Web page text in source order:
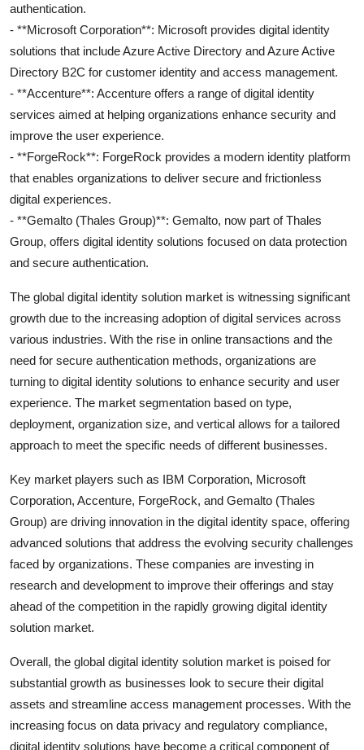
authentication.
- **Microsoft Corporation**: Microsoft provides digital identity
solutions that include Azure Active Directory and Azure Active
Directory B2C for customer identity and access management.
- **Accenture**: Accenture offers a range of digital identity
services aimed at helping organizations enhance security and
improve the user experience.
- **ForgeRock**: ForgeRock provides a modern identity platform
that enables organizations to deliver secure and frictionless
digital experiences.
- **Gemalto (Thales Group)**: Gemalto, now part of Thales
Group, offers digital identity solutions focused on data protection
and secure authentication.
The global digital identity solution market is witnessing significant
growth due to the increasing adoption of digital services across
various industries. With the rise in online transactions and the
need for secure authentication methods, organizations are
turning to digital identity solutions to enhance security and user
experience. The market segmentation based on type,
deployment, organization size, and vertical allows for a tailored
approach to meet the specific needs of different businesses.
Key market players such as IBM Corporation, Microsoft
Corporation, Accenture, ForgeRock, and Gemalto (Thales
Group) are driving innovation in the digital identity space, offering
advanced solutions that address the evolving security challenges
faced by organizations. These companies are investing in
research and development to improve their offerings and stay
ahead of the competition in the rapidly growing digital identity
solution market.
Overall, the global digital identity solution market is poised for
substantial growth as businesses look to secure their digital
assets and streamline access management processes. With the
increasing focus on data privacy and regulatory compliance,
digital identity solutions have become a critical component of